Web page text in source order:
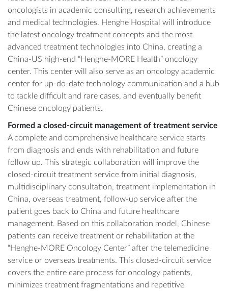
oncologists in academic consulting, research achievements
and medical technologies. Henghe Hospital will introduce
the latest oncology treatment concepts and the most
advanced treatment technologies into China, creating a
China-US high-end “Henghe-MORE Health” oncology
center. This center will also serve as an oncology academic
center for up-do-date technology communication and a hub
to tackle difficult and rare cases, and eventually benefit
Chinese oncology patients.
Formed a closed-circuit management of treatment service
A complete and comprehensive healthcare service starts
from diagnosis and ends with rehabilitation and future
follow up. This strategic collaboration will improve the
closed-circuit treatment service from initial diagnosis,
multidisciplinary consultation, treatment implementation in
China, overseas treatment, follow-up service after the
patient goes back to China and future healthcare
management. Based on this collaboration model, Chinese
patients can receive treatment or rehabilitation at the
“Henghe-MORE Oncology Center” after the telemedicine
service or overseas treatments. This closed-circuit service
covers the entire care process for oncology patients,
minimizes treatment fragmentations and repetitive